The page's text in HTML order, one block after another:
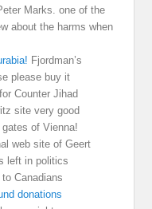
Marks. one of the
about the harms when
Fjordman’s
please buy it
Counter Jihad
site very good
of Vienna!
web site of Geert
left in politics
Canadians
donations